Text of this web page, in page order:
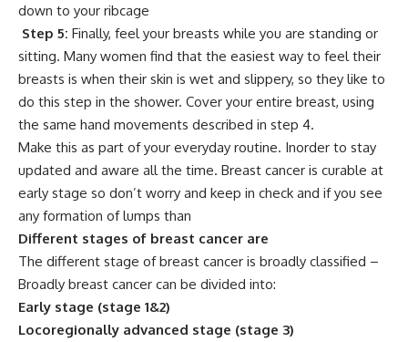
down to your ribcage
Step 5: Finally, feel your breasts while you are standing or
sitting. Many women find that the easiest way to feel their
breasts is when their skin is wet and slippery, so they like to
do this step in the shower. Cover your entire breast, using
the same hand movements described in step 4.
Make this as part of your everyday routine. Inorder to stay
updated and aware all the time. Breast cancer is curable at
early stage so don’t worry and keep in check and if you see
any formation of lumps than
Different stages of breast cancer are
The different stage of breast cancer is broadly classified –
Broadly breast cancer can be divided into:
Early stage (stage 1&2)
Locoregionally advanced stage (stage 3)